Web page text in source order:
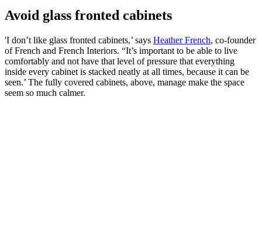
Avoid glass fronted cabinets
'I don’t like glass fronted cabinets,’ says Heather French, co-founder
of French and French Interiors. “It’s important to be able to live
comfortably and not have that level of pressure that everything
inside every cabinet is stacked neatly at all times, because it can be
seen.’ The fully covered cabinets, above, manage make the space
seem so much calmer.